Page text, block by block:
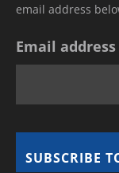
email address
Email address